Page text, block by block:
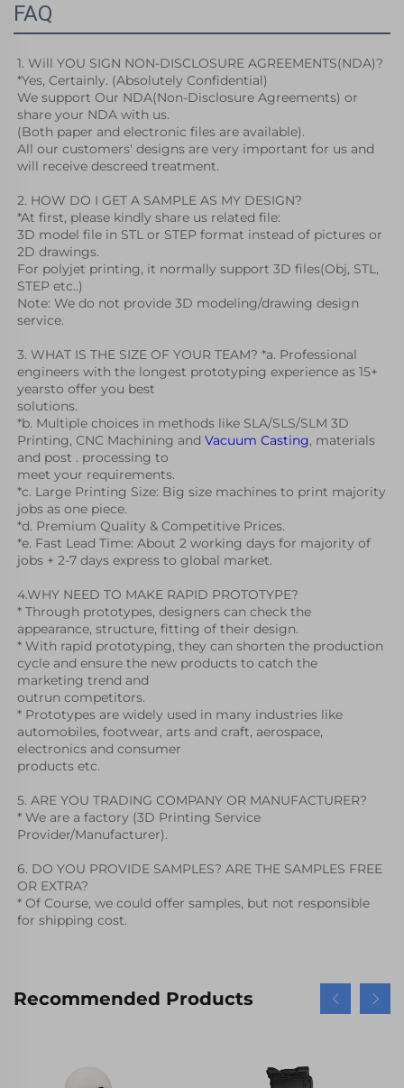
FAQ
1. Will YOU SIGN NON-DISCLOSURE AGREEMENTS(NDA)?
*Yes, Certainly. (Absolutely Confidential)
We support Our NDA(Non-Disclosure Agreements) or
share your NDA with us.
(Both paper and electronic files are available).
All our customers' designs are very important for us and
will receive descreed treatment.
2. HOW DO I GET A SAMPLE AS MY DESIGN?
*At first, please kindly share us related file:
3D model file in STL or STEP format instead of pictures or
2D drawings.
For polyjet printing, it normally support 3D files(Obj, STL,
STEP etc..)
Note: We do not provide 3D modeling/drawing design
service.
3. WHAT IS THE SIZE OF YOUR TEAM? *a. Professional
engineers with the longest prototyping experience as 15+
yearsto offer you best
solutions.
*b. Multiple choices in methods like SLA/SLS/SLM 3D
Printing, CNC Machining and Vacuum Casting, materials
and post . processing to
meet your requirements.
*c. Large Printing Size: Big size machines to print majority
jobs as one piece.
*d. Premium Quality & Competitive Prices.
*e. Fast Lead Time: About 2 working days for majority of
jobs + 2-7 days express to global market.
4.WHY NEED TO MAKE RAPID PROTOTYPE?
* Through prototypes, designers can check the
appearance, structure, fitting of their design.
* With rapid prototyping, they can shorten the production
cycle and ensure the new products to catch the
marketing trend and
outrun competitors.
* Prototypes are widely used in many industries like
automobiles, footwear, arts and craft, aerospace,
electronics and consumer
products etc.
5. ARE YOU TRADING COMPANY OR MANUFACTURER?
* We are a factory (3D Printing Service
Provider/Manufacturer).
6. DO YOU PROVIDE SAMPLES? ARE THE SAMPLES FREE
OR EXTRA?
* Of Course, we could offer samples, but not responsible
for shipping cost.
Recommended Products